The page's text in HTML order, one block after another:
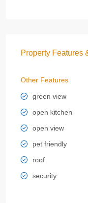
Property Features
Other Features
green view
open kitchen
open view
pet friendly
roof
security